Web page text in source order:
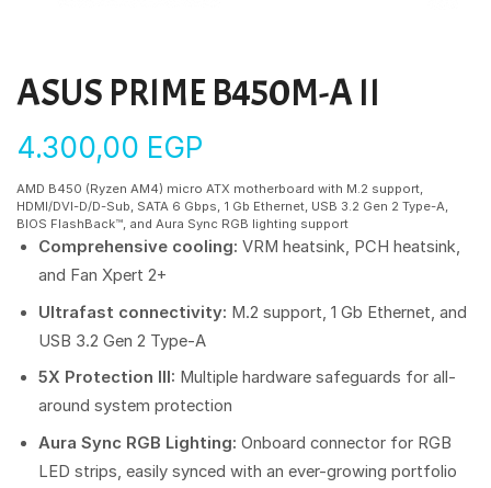
ASUS PRIME B450M-A II
4.300,00 EGP
AMD B450 (Ryzen AM4) micro ATX motherboard with M.2 support,
HDMI/DVI-D/D-Sub, SATA 6 Gbps, 1 Gb Ethernet, USB 3.2 Gen 2 Type-A,
BIOS FlashBack™, and Aura Sync RGB lighting support
Comprehensive cooling: VRM heatsink, PCH heatsink,
and Fan Xpert 2+
Ultrafast connectivity: M.2 support, 1 Gb Ethernet, and
USB 3.2 Gen 2 Type-A
5X Protection III: Multiple hardware safeguards for all-
around system protection
Aura Sync RGB Lighting: Onboard connector for RGB
LED strips, easily synced with an ever-growing portfolio